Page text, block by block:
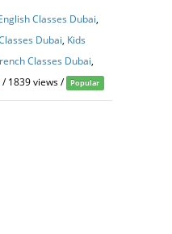
Classes Dubai
Dubai Kids
Classes Dubai
/ 1839 views / Popular